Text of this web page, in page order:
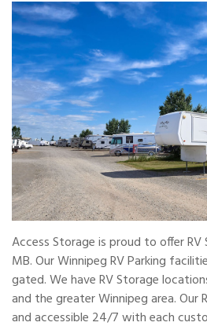
Access Storage is proud to offer RV
MB. Our Winnipeg RV Parking
gated. We have RV Storage
and the greater Winnipeg area. Our
and accessible 24/7 with each